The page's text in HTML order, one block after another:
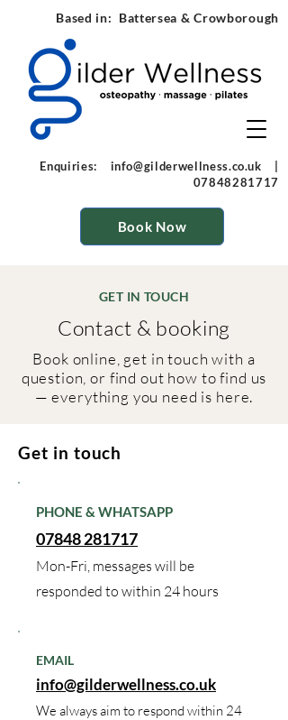
Based in: Battersea & Crowborough
Book Now
Enquiries: info@gilderwellness.co.uk
07848281717
GET IN TOUCH
Contact & booking
Book online, get in touch with a
question, or find out how to find us
— everything you need is here.
Get in touch
PHONE & WHATSAPP
07848 281717
Mon-Fri, messages will be
responded to within 24 hours
EMAIL
info@gilderwellness.co.uk
We always aim to respond within 24